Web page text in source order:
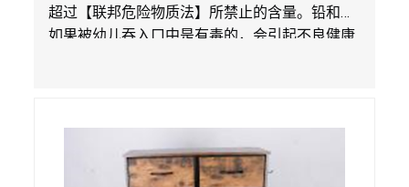
超过【联邦危险物质法】所禁止的含量。铅和镉
如果被幼儿吞入口中是有毒的，会引起不良健康